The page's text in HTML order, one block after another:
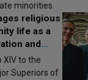
minorities.
religious
life as a
and
XIV to the
Superiors of